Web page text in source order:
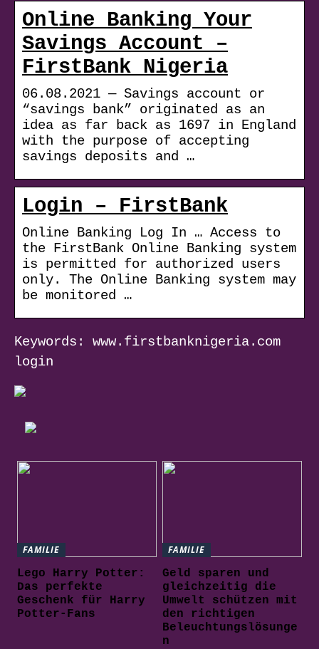
Online Banking Your
Savings Account –
FirstBank Nigeria
06.08.2021 — Savings account or
“savings bank” originated as an
idea as far back as 1697 in England
with the purpose of accepting
savings deposits and …
Login – FirstBank
Online Banking Log In … Access to
the FirstBank Online Banking system
is permitted for authorized users
only. The Online Banking system may
be monitored …
Keywords: www.firstbanknigeria.com
login
FAMILIE
Lego Harry Potter:
Das perfekte
Geschenk für Harry
Potter-Fans
FAMILIE
Geld sparen und
gleichzeitig die
Umwelt schützen mit
den richtigen
Beleuchtungslösunge
n